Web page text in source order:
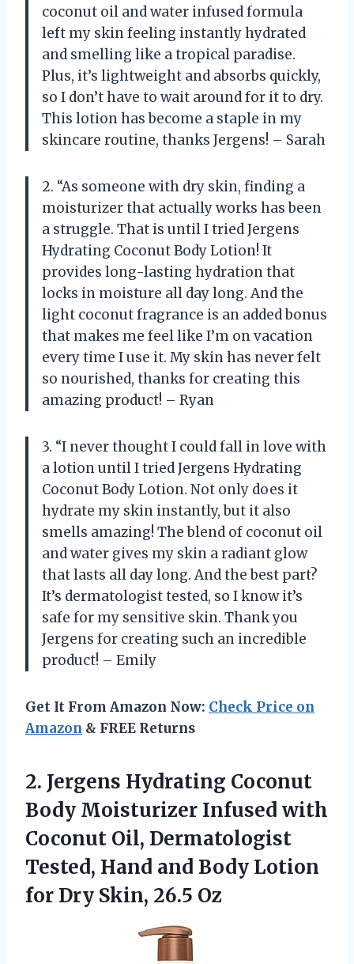
coconut oil and water infused formula
left my skin feeling instantly hydrated
and smelling like a tropical paradise.
Plus, it’s lightweight and absorbs quickly,
so I don’t have to wait around for it to dry.
This lotion has become a staple in my
skincare routine, thanks Jergens! – Sarah
2. “As someone with dry skin, finding a
moisturizer that actually works has been
a struggle. That is until I tried Jergens
Hydrating Coconut Body Lotion! It
provides long-lasting hydration that
locks in moisture all day long. And the
light coconut fragrance is an added bonus
that makes me feel like I’m on vacation
every time I use it. My skin has never felt
so nourished, thanks for creating this
amazing product! – Ryan
3. “I never thought I could fall in love with
a lotion until I tried Jergens Hydrating
Coconut Body Lotion. Not only does it
hydrate my skin instantly, but it also
smells amazing! The blend of coconut oil
and water gives my skin a radiant glow
that lasts all day long. And the best part?
It’s dermatologist tested, so I know it’s
safe for my sensitive skin. Thank you
Jergens for creating such an incredible
product! – Emily
Get It From Amazon Now: Check Price on
Amazon & FREE Returns
2. Jergens Hydrating Coconut
Body Moisturizer Infused with
Coconut Oil, Dermatologist
Tested, Hand and Body Lotion
for Dry Skin, 26.5 Oz